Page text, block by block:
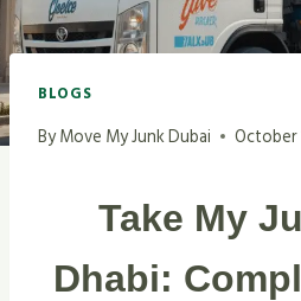
BLOGS
ByMove My Junk Dubai October
Take My
Dhabi: